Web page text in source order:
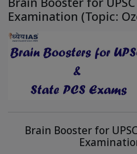
Examination (Topic:
Brain Booster for